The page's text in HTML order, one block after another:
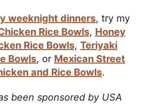
weeknight dinners, try my
Rice Bowls, Honey
Rice Bowls, Teriyaki
Bowls, or Mexican Street
and Rice Bowls.
been sponsored by USA